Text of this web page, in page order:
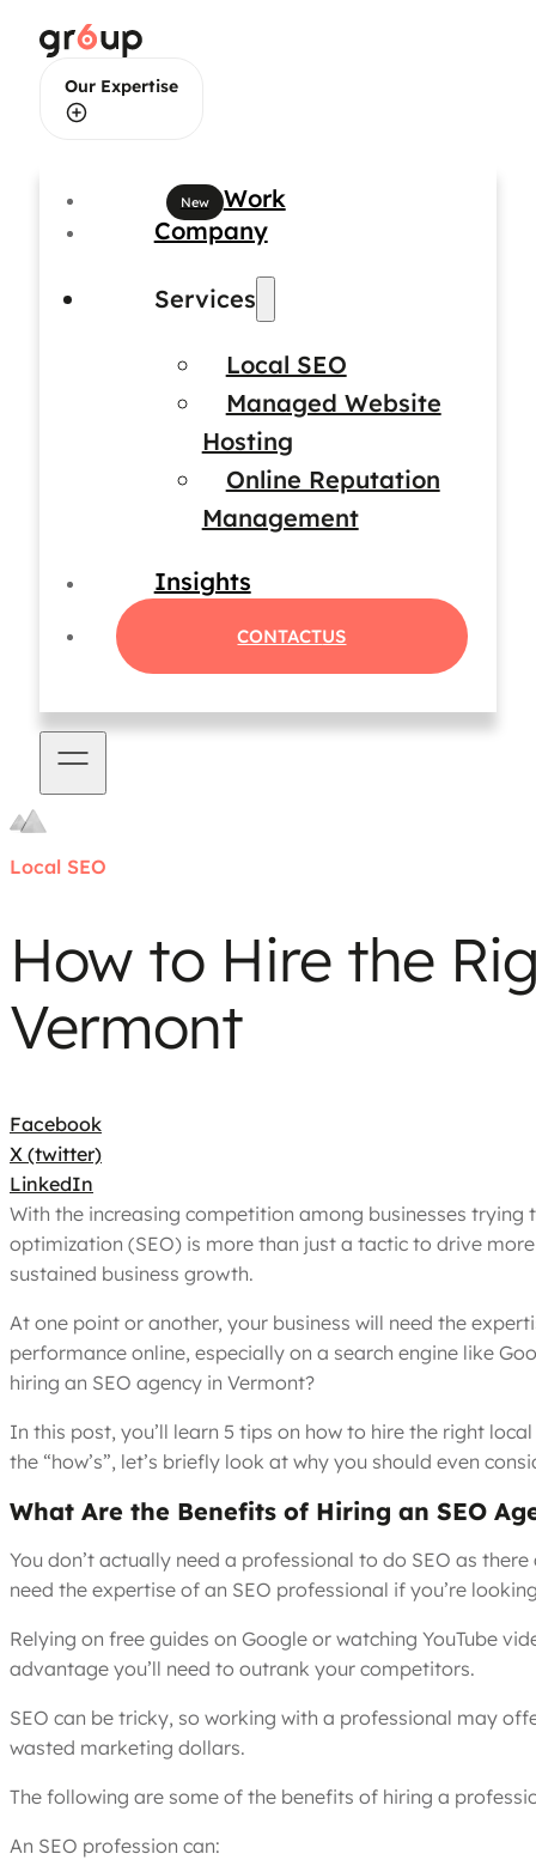
Our Expertise
Brand Identity Design
Work
Company
Services
Local SEO
Managed Website
Hosting
Online Reputation
Management
Insights
CONTACTUS
Local SEO
How to Hire the
Vermont
Facebook
X (twitter)
LinkedIn
With the increasing competition among businesses
optimization (SEO) is more than just a tactic to drive
sustained business growth.
At one point or another, your business will need the
performance online, especially on a search engine like
hiring an SEO agency in Vermont?
In this post, you’ll learn 5 tips on how to hire the right
the “how’s”, let’s briefly look at why you should even
What Are the Benefits of Hiring an SEO
You don’t actually need a professional to do SEO as
need the expertise of an SEO professional if you’re
Relying on free guides on Google or watching YouTube
advantage you’ll need to outrank your competitors.
SEO can be tricky, so working with a professional may
wasted marketing dollars.
The following are some of the benefits of hiring a
An SEO profession can: